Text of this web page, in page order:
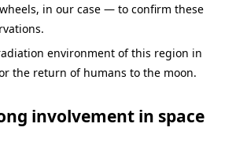
in our case — to confirm these
environment of this region in
the return of humans to the moon.
involvement in space